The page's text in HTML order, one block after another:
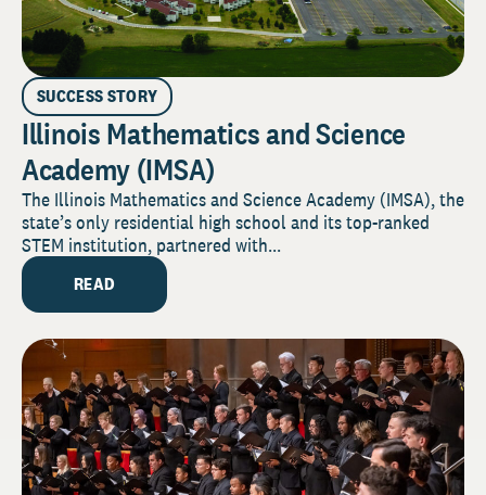
SUCCESS STORY
Illinois Mathematics and Science
Academy (IMSA)
The Illinois Mathematics and Science Academy (IMSA), the
state’s only residential high school and its top-ranked
STEM institution, partnered with...
READ